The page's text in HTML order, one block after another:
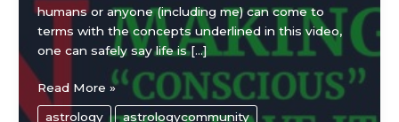
humans or anyone (including me) can come to
terms with the concepts underlined in this video,
one can safely say life is […]
“Victim”
mindset
Read More »
astrology
astrologycommunity